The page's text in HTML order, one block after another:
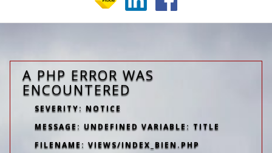
A PHP ERROR WAS
ENCOUNTERED
SEVERITY: NOTICE
MESSAGE: UNDEFINED VARIABLE: TITLE
FILENAME: VIEWS/INDEX_BIEN.PHP